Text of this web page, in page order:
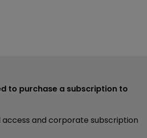
to purchase a subscription to
and corporate subscription